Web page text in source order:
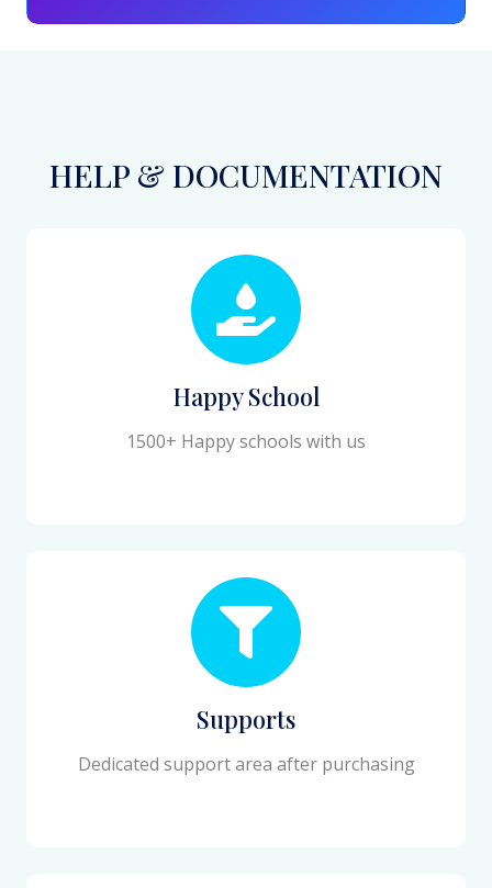
HELP & DOCUMENTATION
Happy School
1500+ Happy schools with us
Supports
Dedicated support area after purchasing